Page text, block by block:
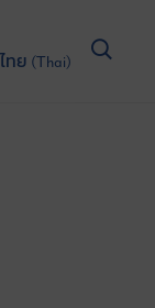
ไทย (Thai)